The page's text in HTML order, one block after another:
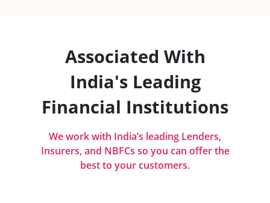
Associated With
India's Leading
Financial Institutions
We work with India’s leading Lenders,
Insurers, and NBFCs so you can offer the
best to your customers.